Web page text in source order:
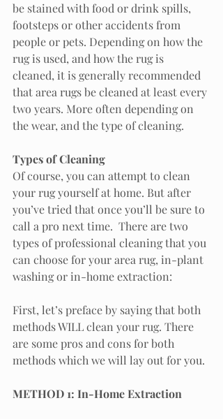
be stained with food or drink spills,
footsteps or other accidents from
people or pets. Depending on how the
rug is used, and how the rug is
cleaned, it is generally recommended
that area rugs be cleaned at least every
two years. More often depending on
the wear, and the type of cleaning.
Types of Cleaning
Of course, you can attempt to clean
your rug yourself at home. But after
you’ve tried that once you’ll be sure to
call a pro next time.  There are two
types of professional cleaning that you
can choose for your area rug, in-plant
washing or in-home extraction:
First, let’s preface by saying that both
methods WILL clean your rug. There
are some pros and cons for both
methods which we will lay out for you.
METHOD 1: In-Home Extraction